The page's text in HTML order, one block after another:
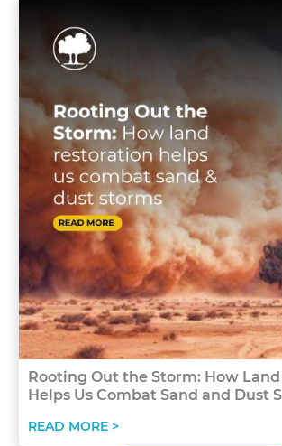
Rooting Out the Storm: How
Helps Us Combat Sand and Dust
READ MORE >